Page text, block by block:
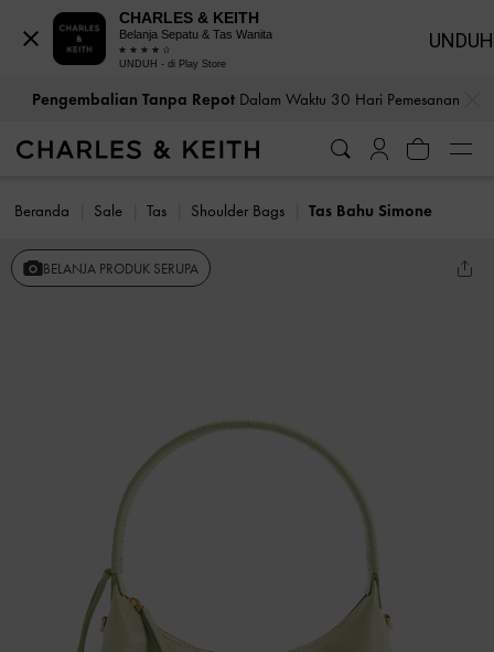
Pengembalian Tanpa RepotDalam Waktu 30 Hari Pemesanan
Beranda Sale Tas Shoulder Bags Tas Bahu Simone
BELANJA PRODUK SERUPA
CHARLES & KEITH
Belanja Sepatu & Tas Wanita
UNDUH - di Play Store
UNDUH